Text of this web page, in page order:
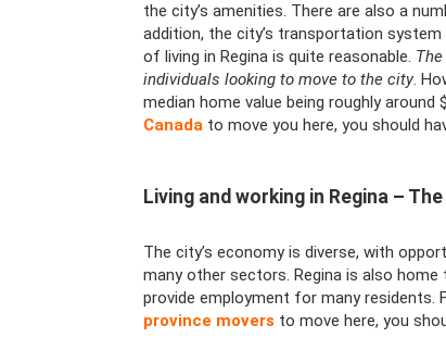
the city’s amenities. There are also a
addition, the city’s transportation
of living in Regina is quite reasonable.
individuals looking to move to the city.
median home value being roughly around
Canada to move you here, you should
Living and working in Regina –
The city’s economy is diverse, with
many other sectors. Regina is also
provide employment for many residents.
province movers to move here, you